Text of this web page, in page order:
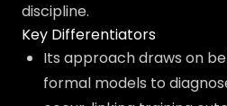
discipline.
Key Differentiators
Its approach draws on
formal models to